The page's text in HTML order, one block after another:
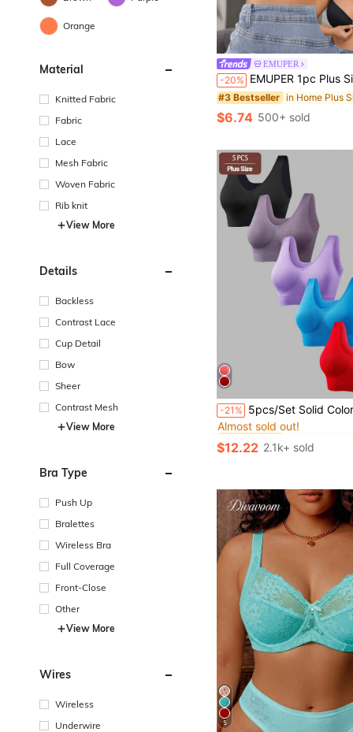
Orange
Material
Knitted Fabric
Fabric
Lace
Mesh Fabric
Woven Fabric
Rib knit
View More
Details
Backless
Contrast Lace
Cup Detail
Bow
Sheer
Contrast Mesh
View More
Bra Type
Push Up
Bralettes
Wireless Bra
Full Coverage
Front-Close
Other
View More
Wires
Wireless
Underwire
EMUPER
-20% EMUPER 1pc Plus Size Lace Front Closure Bra, Sexy &
#3 Bestseller in Home Plus
Almost sold out!
#3 Bestseller in Home Plus
Almost sold out!
#3 Bestseller in Home Plus
Almost sold out!
#3 Bestseller in Home Plus
Almost sold out!
$6.74 500+ sold
-21% 5pcs/Set Solid Color Seamless Plus Size Sports Bras, 5
#1 Bestseller
Almost sold out!
#1 Bestseller
Almost sold out!
#1 Bestseller
Almost sold out!
#1 Bestseller
$12.22 2.1k+ sold
5